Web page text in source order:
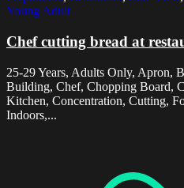
Young Adult
Chef cutting bread at
25-29 Years, Adults Only, Apron,
Building, Chef, Chopping Board,
Kitchen, Concentration, Cutting,
Indoors,...